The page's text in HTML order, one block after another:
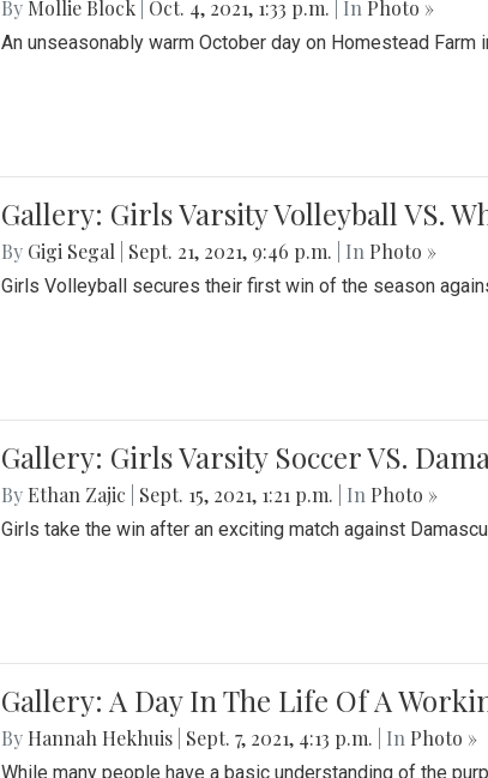
By Mollie Block Oct. 4, 2021, 1:33 p.m. | In Photo »
An unseasonably warm October day on Homestead Farm
Gallery: Girls Varsity Volleyball VS.
By Gigi Segal Sept. 21, 2021, 9:46 p.m. | In Photo »
Girls Volleyball secures their first win of the season
Gallery: Girls Varsity Soccer VS.
By Ethan Zajic Sept. 15, 2021, 1:21 p.m. | In Photo »
Girls take the win after an exciting match against
Gallery: A Day In The Life Of A
By Hannah Hekhuis Sept. 7, 2021, 4:13 p.m. | In Photo »
While many people have a basic understanding of the